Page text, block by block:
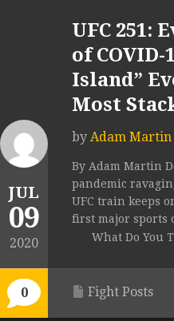
JUL
09
2020
0
UFC 251:
of
Island”
Most
by Adam Martin
By Adam Martin
pandemic
UFC train keeps
first major sports
What Do You
Fight Posts